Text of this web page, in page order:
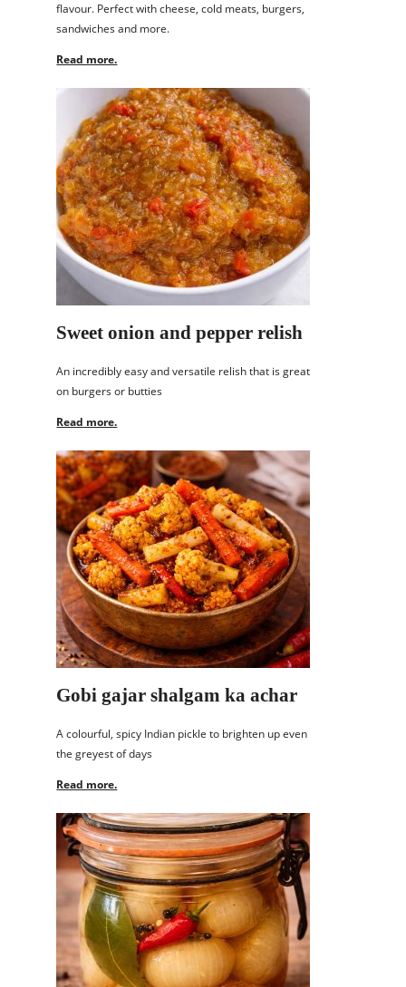
flavour. Perfect with cheese, cold meats, burgers,
sandwiches and more.
Read more.
Sweet onion and pepper relish
An incredibly easy and versatile relish that is great
on burgers or butties
Read more.
Gobi gajar shalgam ka achar
A colourful, spicy Indian pickle to brighten up even
the greyest of days
Read more.